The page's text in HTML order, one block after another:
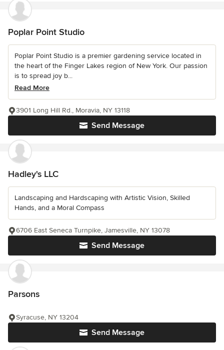
Poplar Point Studio
Poplar Point Studio is a premier gardening service located in
the heart of the Finger Lakes region of New York. Our passion
is to spread joy b...
Read More
Send Message
3901 Long Hill Rd., Moravia, NY 13118
Hadley's LLC
Landscaping and Hardscaping with Artistic Vision, Skilled
Hands, and a Moral Compass
Send Message
6706 East Seneca Turnpike, Jamesville, NY 13078
Parsons
Send Message
Syracuse, NY 13204